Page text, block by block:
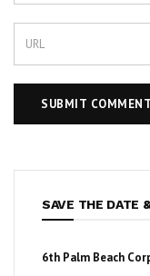
SAVE THE DATE
6th Palm Beach